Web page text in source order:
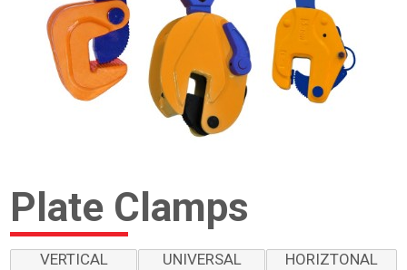
Plate Clamps
VERTICAL
UNIVERSAL
HORIZTONAL